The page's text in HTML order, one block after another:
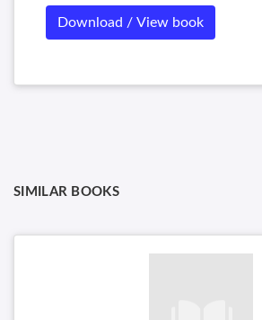
Download / View book
SIMILAR BOOKS